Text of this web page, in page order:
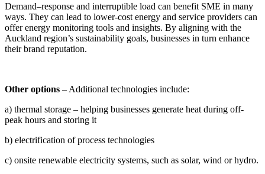
Demand–response and interruptible load can benefit SME in many
ways. They can lead to lower-cost energy and service providers can
offer energy monitoring tools and insights. By aligning with the
Auckland region’s sustainability goals, businesses in turn enhance
their brand reputation.
Other options – Additional technologies include:
a) thermal storage – helping businesses generate heat during off-
peak hours and storing it
b) electrification of process technologies
c) onsite renewable electricity systems, such as solar, wind or hydro.